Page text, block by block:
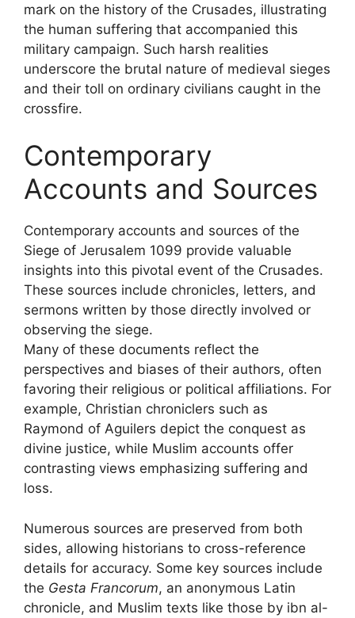
mark on the history of the Crusades, illustrating
the human suffering that accompanied this
military campaign. Such harsh realities
underscore the brutal nature of medieval sieges
and their toll on ordinary civilians caught in the
crossfire.
Contemporary
Accounts and Sources
Contemporary accounts and sources of the
Siege of Jerusalem 1099 provide valuable
insights into this pivotal event of the Crusades.
These sources include chronicles, letters, and
sermons written by those directly involved or
observing the siege.
Many of these documents reflect the
perspectives and biases of their authors, often
favoring their religious or political affiliations. For
example, Christian chroniclers such as
Raymond of Aguilers depict the conquest as
divine justice, while Muslim accounts offer
contrasting views emphasizing suffering and
loss.
Numerous sources are preserved from both
sides, allowing historians to cross-reference
details for accuracy. Some key sources include
the Gesta Francorum, an anonymous Latin
chronicle, and Muslim texts like those by ibn al-